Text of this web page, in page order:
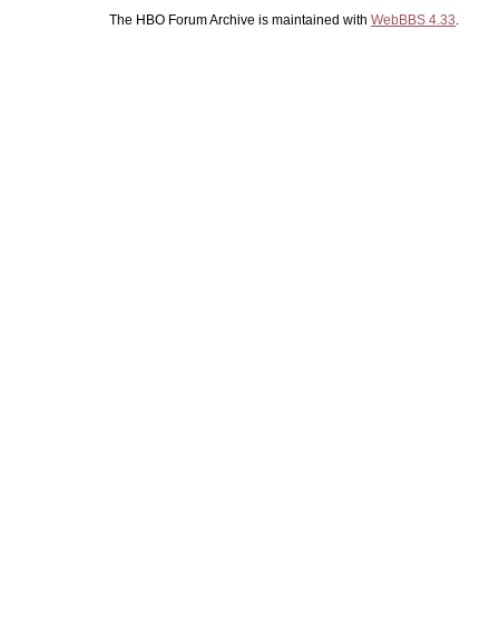
The HBO Forum Archive is maintained with WebBBS 4.33.